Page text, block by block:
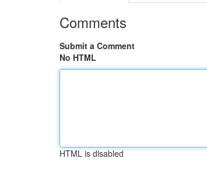
Comments
Submit a Comment
No HTML
HTML is disabled